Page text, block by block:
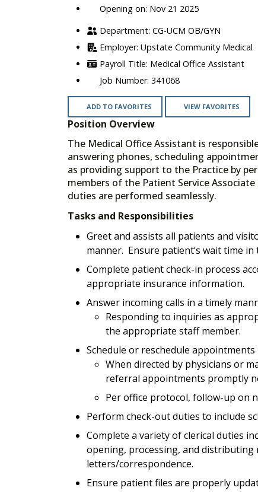
Opening on: Nov 21 2025
CG-UCM OB/GYN
Upstate Community Medical
Medical Office Assistant
341068
ADD TO FAVORITES VIEW FAVORITES
Position Overview
The Medical Office Assistant is
answering phones, scheduling
as providing support to the Practice by
members of the Patient Service
duties are performed seamlessly.
Tasks and Responsibilities
Greet and assists all patients and
manner. Ensure patient’s wait time
Complete patient check-in process
appropriate insurance information.
Answer incoming calls in a timely
Responding to inquiries as
the appropriate staff member.
Schedule or reschedule appointments
When directed by physicians or
referral appointments promptly
Per office protocol, follow-up on
Perform check-out duties to include
Complete a variety of clerical duties
opening, processing, and distributing
letters/correspondence.
Ensure patient files are properly